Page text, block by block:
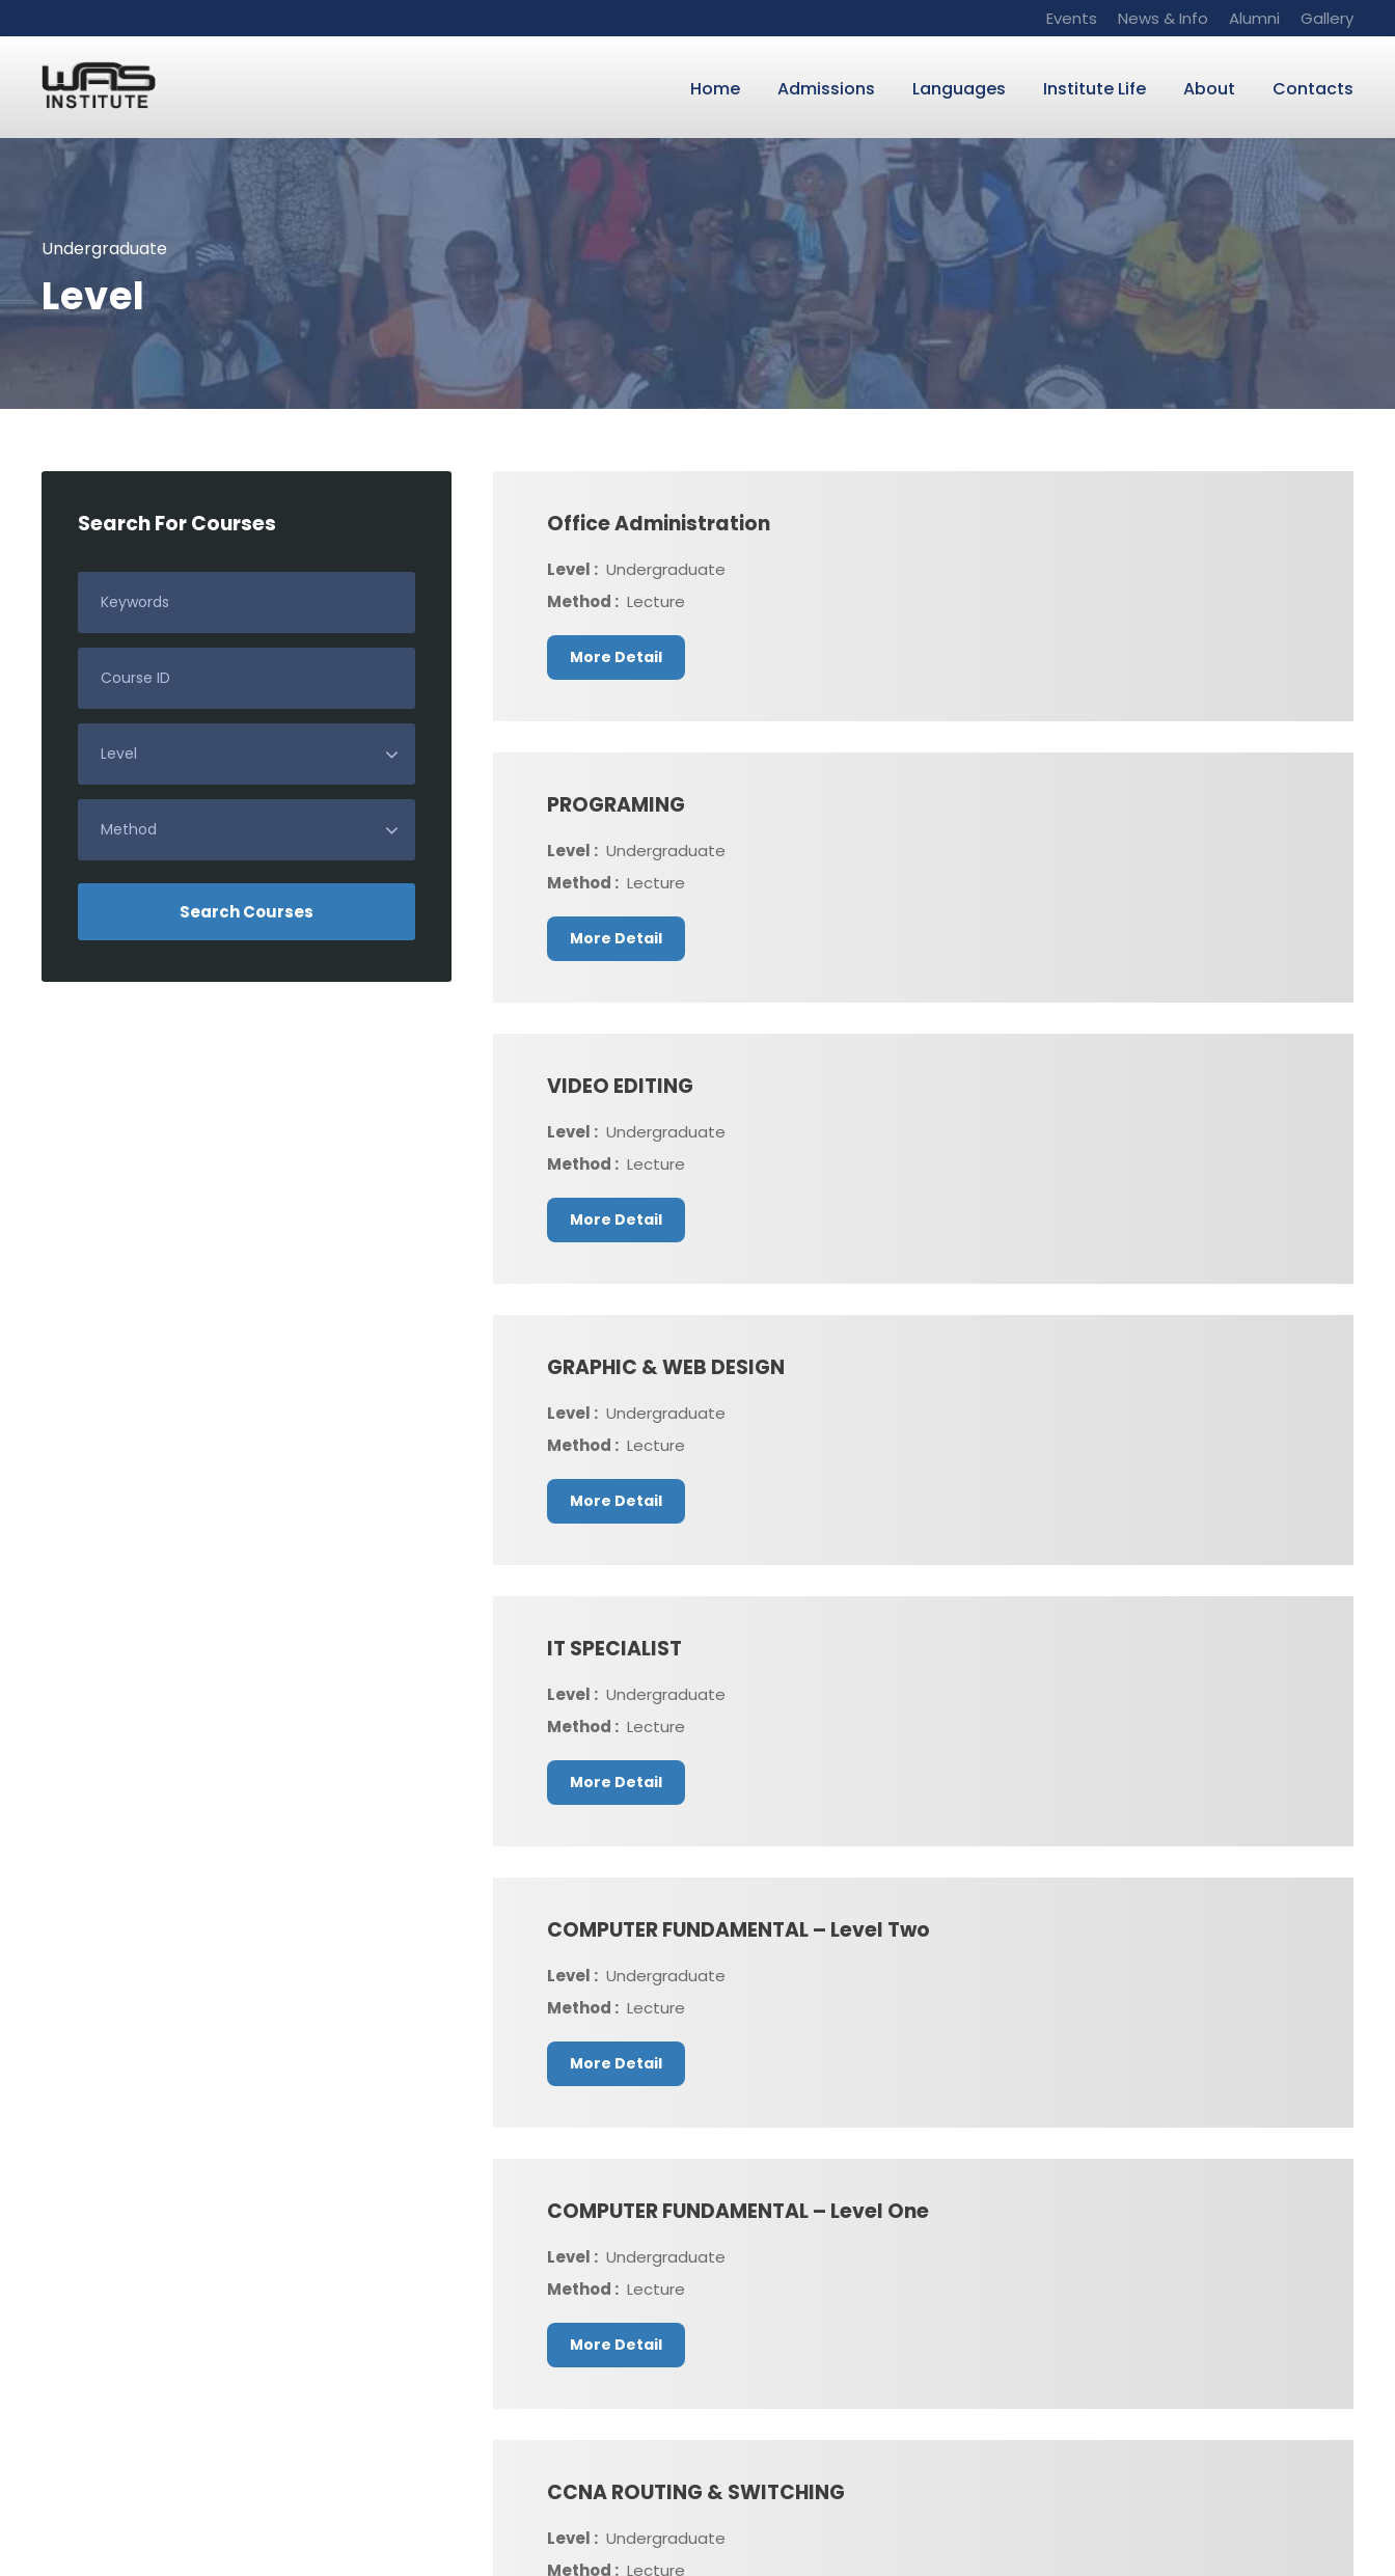
Events News & Info Alumni Gallery
Home Admissions Languages Institute Life About Contacts
Undergraduate
Level
Office Administration
Level : Undergraduate
Method : Lecture
More Detail
PROGRAMING
Level : Undergraduate
Method : Lecture
More Detail
VIDEO EDITING
Level : Undergraduate
Method : Lecture
More Detail
GRAPHIC & WEB DESIGN
Level : Undergraduate
Method : Lecture
More Detail
IT SPECIALIST
Level : Undergraduate
Method : Lecture
More Detail
COMPUTER FUNDAMENTAL – Level Two
Level : Undergraduate
Method : Lecture
More Detail
COMPUTER FUNDAMENTAL – Level One
Level : Undergraduate
Method : Lecture
More Detail
CCNA ROUTING & SWITCHING
Level : Undergraduate
Method : Lecture
Search For Courses